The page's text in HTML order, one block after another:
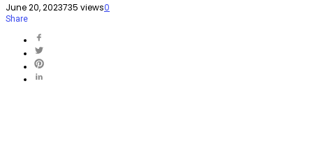
June 20, 2023735 views0
Share